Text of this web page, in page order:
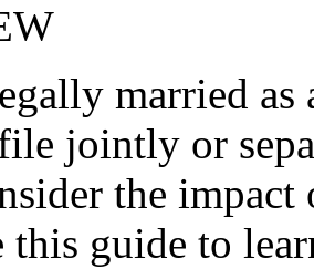
married as
jointly or
the
this guide to